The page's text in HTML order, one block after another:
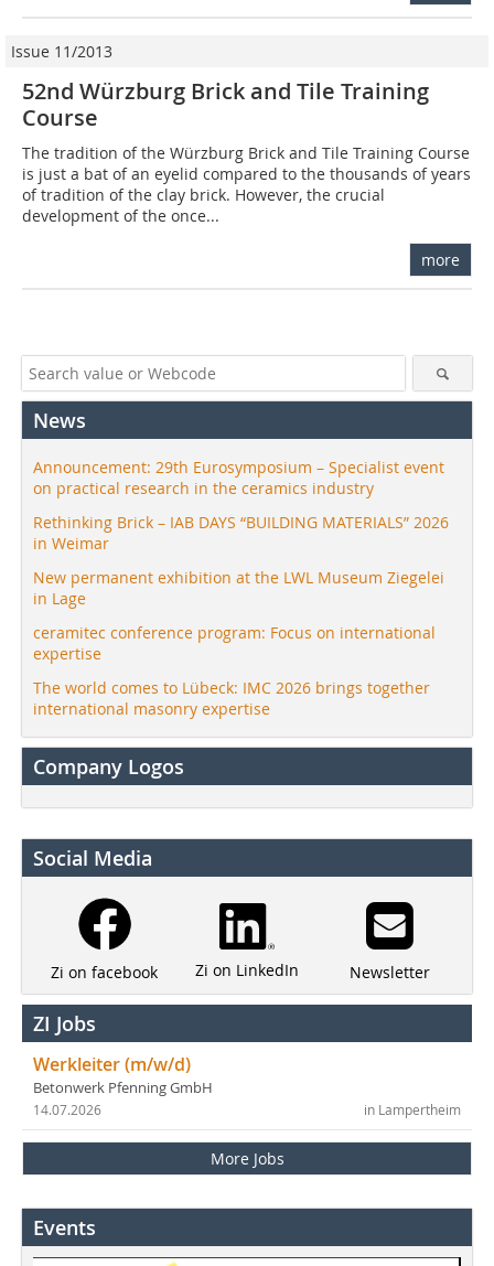
Issue 11/2013
52nd Würzburg Brick and Tile Training
Course
The tradition of the Würzburg Brick and Tile Training Course
is just a bat of an eyelid compared to the thousands of years
of tradition of the clay brick. However, the crucial
development of the once...
more
News
Announcement: 29th Eurosymposium – Specialist event
on practical research in the ceramics industry
Rethinking Brick – IAB DAYS “BUILDING MATERIALS” 2026
in Weimar
New permanent exhibition at the LWL Museum Ziegelei
in Lage
ceramitec conference program: Focus on international
expertise
The world comes to Lübeck: IMC 2026 brings together
international masonry expertise
Company Logos
Social Media
Zi on facebook Zi on LinkedIn Newsletter
ZI Jobs
Werkleiter (m/w/d)
Betonwerk Pfenning GmbH
in Lampertheim
14.07.2026
More Jobs
Events